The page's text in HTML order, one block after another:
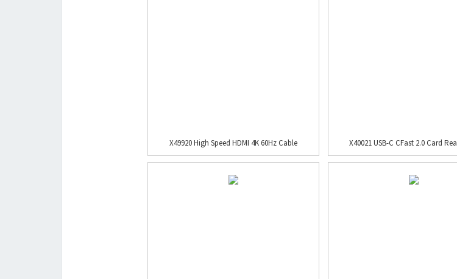
X49920 High Speed HDMI 4K 60Hz Cable X40021 USB-C CFast 2.0 Card